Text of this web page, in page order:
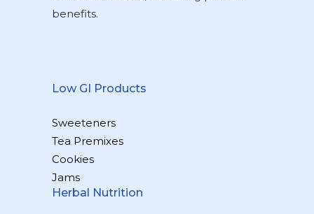
benefits.
Low GI Products
Sweeteners
Tea Premixes
Cookies
Jams
Herbal Nutrition